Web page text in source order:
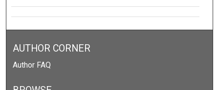
AUTHOR CORNER
Author FAQ